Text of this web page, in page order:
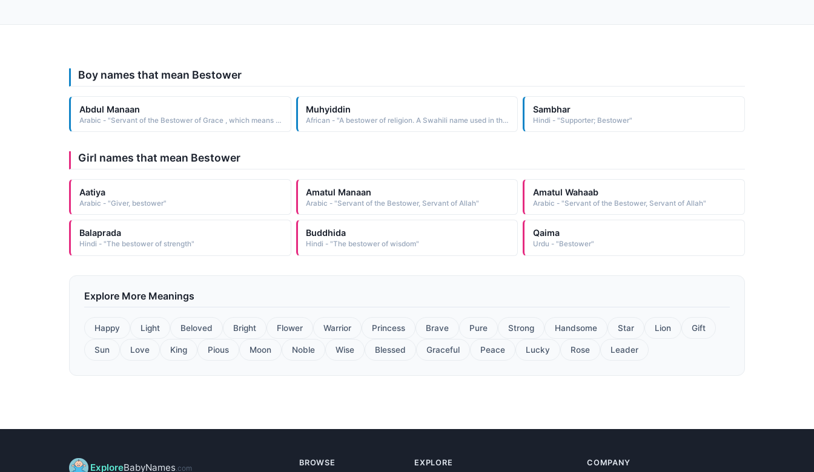
Boy names that mean Bestower
Abdul Manaan
Arabic - "Servant of the Bestower of Grace , which means servant of Allah as al-Manaan is one of the names of Allah in Islam"
Muhyiddin
African - "A bestower of religion. A Swahili name used in the East Africa region."
Sambhar
Hindi - "Supporter; Bestower"
Girl names that mean Bestower
Aatiya
Arabic - "Giver, bestower"
Amatul Manaan
Arabic - "Servant of the Bestower, Servant of Allah"
Amatul Wahaab
Arabic - "Servant of the Bestower, Servant of Allah"
Balaprada
Hindi - "The bestower of strength"
Buddhida
Hindi - "The bestower of wisdom"
Qaima
Urdu - "Bestower"
Explore More Meanings
Happy Light Beloved Bright Flower Warrior Princess Brave Pure Strong Handsome Star Lion Gift
Sun Love King Pious Moon Noble Wise Blessed Graceful Peace Lucky Rose Leader
ExploreBabyNames.com
BROWSE EXPLORE COMPANY